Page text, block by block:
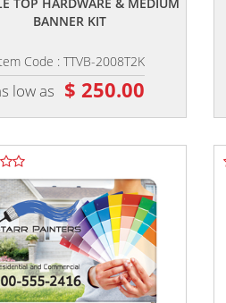
BANNER KIT
Code : TTVB-2008T2K
low as $ 250.00